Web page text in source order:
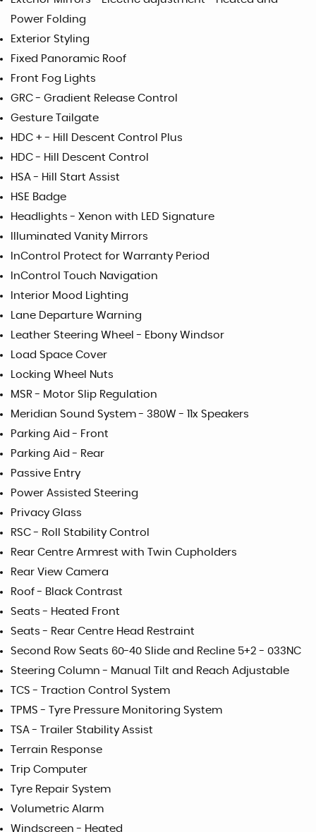
Power Folding
Exterior Styling
Fixed Panoramic Roof
Front Fog Lights
GRC - Gradient Release Control
Gesture Tailgate
HDC + - Hill Descent Control Plus
HDC - Hill Descent Control
HSA - Hill Start Assist
HSE Badge
Headlights - Xenon with LED Signature
Illuminated Vanity Mirrors
InControl Protect for Warranty Period
InControl Touch Navigation
Interior Mood Lighting
Lane Departure Warning
Leather Steering Wheel - Ebony Windsor
Load Space Cover
Locking Wheel Nuts
MSR - Motor Slip Regulation
Meridian Sound System - 380W - 11x Speakers
Parking Aid - Front
Parking Aid - Rear
Passive Entry
Power Assisted Steering
Privacy Glass
RSC - Roll Stability Control
Rear Centre Armrest with Twin Cupholders
Rear View Camera
Roof - Black Contrast
Seats - Heated Front
Seats - Rear Centre Head Restraint
Second Row Seats 60-40 Slide and Recline 5+2 - 033NC
Steering Column - Manual Tilt and Reach Adjustable
TCS - Traction Control System
TPMS - Tyre Pressure Monitoring System
TSA - Trailer Stability Assist
Terrain Response
Trip Computer
Tyre Repair System
Volumetric Alarm
Windscreen - Heated